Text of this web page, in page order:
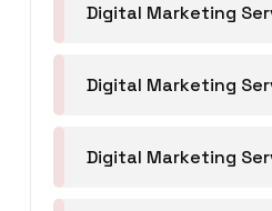
Digital Marketing
Digital Marketing
Digital Marketing